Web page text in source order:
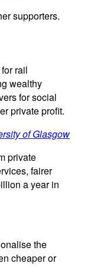
supporters.
rail
wealthy
for social
private profit.
of Glasgow
private
fairer
a year in
the
cheaper or